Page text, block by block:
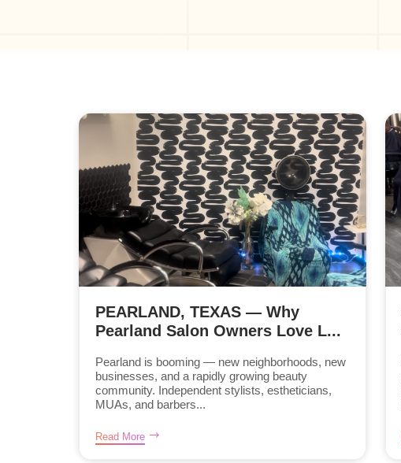
PEARLAND, TEXAS — Why
Pearland Salon Owners Love L...
Pearland is booming — new neighborhoods, new
businesses, and a rapidly growing beauty
community. Independent stylists, estheticians,
MUAs, and barbers...
Read More